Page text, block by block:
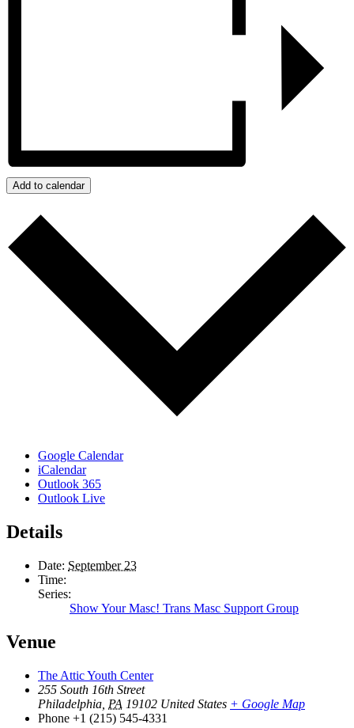
Add to calendar
Google Calendar
iCalendar
Outlook 365
Outlook Live
Details
Date: September 23
Time:
Series:
Show Your Masc! Trans Masc Support Group
Venue
The Attic Youth Center
255 South 16th Street
Philadelphia PA 19102 United States + Google Map
Phone +1 (215) 545-4331